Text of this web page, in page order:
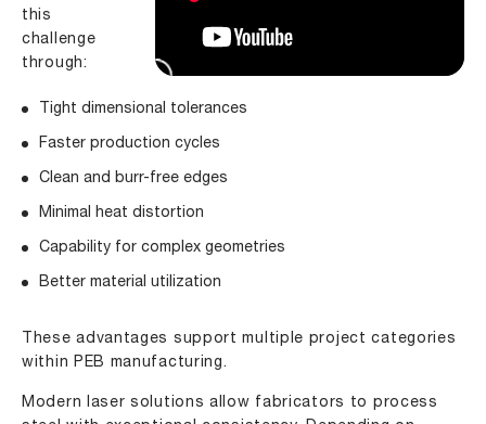
this
challenge
through:
Tight dimensional tolerances
Faster production cycles
Clean and burr-free edges
Minimal heat distortion
Capability for complex geometries
Better material utilization
These advantages support multiple project categories
within PEB manufacturing.
Modern laser solutions allow fabricators to process